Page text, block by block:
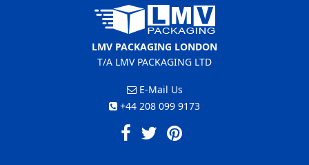
LMV PACKAGING LONDON
T/A LMV PACKAGING LTD
E-Mail Us
+44 208 099 9173